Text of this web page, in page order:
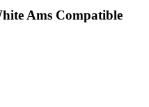
Ams Compatible